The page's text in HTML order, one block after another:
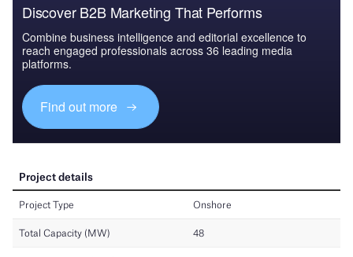
Discover B2B Marketing That Performs
Combine business intelligence and editorial excellence to
reach engaged professionals across 36 leading media
platforms.
Find out more